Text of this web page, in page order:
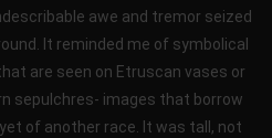
awe and tremor seized
It reminded me of symbolical
are seen on Etruscan vases or
sepulchres- images that borrow
of another race. It was tall, not